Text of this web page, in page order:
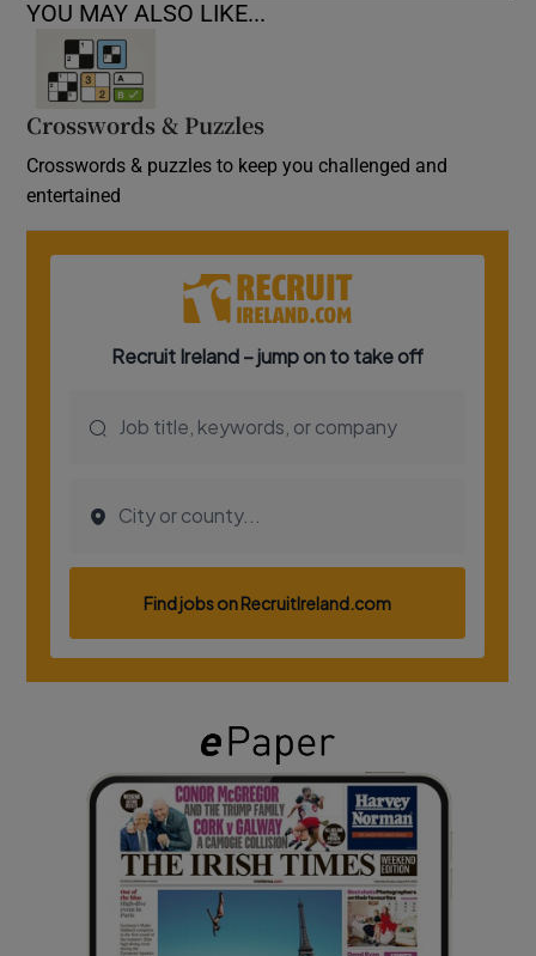
YOU MAY ALSO LIKE...
Crosswords & Puzzles
Crosswords & puzzles to keep you challenged and
entertained